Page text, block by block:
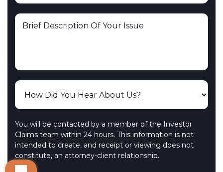
You will be contacted by a member of the Investor
Claims team within 24 hours. This information is not
intended to create, and receipt or viewing does not
constitute, an attorney-client relationship.